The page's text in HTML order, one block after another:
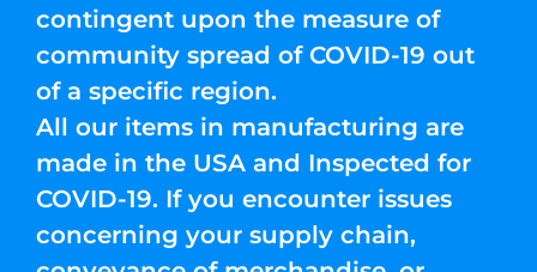
contingent upon the measure of
community spread of COVID-19 out
of a specific region.
All our items in manufacturing are
made in the USA and Inspected for
COVID-19. If you encounter issues
concerning your supply chain,